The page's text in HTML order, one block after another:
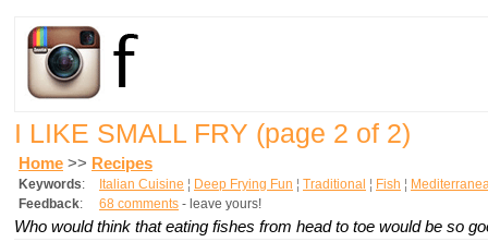
I LIKE SMALL FRY (page 2 of 2)
Home >> Recipes
Keywords: Italian Cuisine ¦ Deep Frying Fun ¦ Traditional ¦ Fish ¦
Feedback: 68 comments - leave yours!
Who would think that eating fishes from head to toe would be so